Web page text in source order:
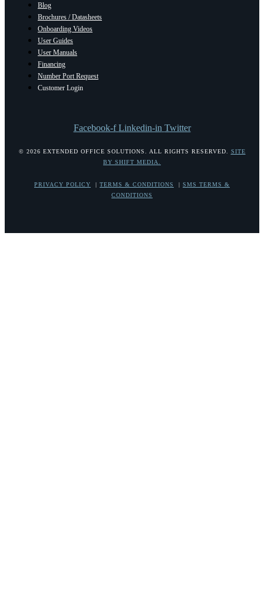
Blog
Brochures / Datasheets
Onboarding Videos
User Guides
User Manuals
Financing
Number Port Request
Customer Login
Facebook-f Linkedin-in Twitter
© 2026 EXTENDED OFFICE SOLUTIONS. ALL RIGHTS RESERVED. SITE
BY SHIFT MEDIA.
PRIVACY POLICY | TERMS & CONDITIONS | SMS TERMS &
CONDITIONS